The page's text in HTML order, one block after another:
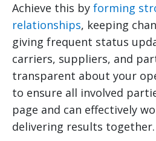
Achieve this by forming
relationships, keeping
giving frequent status
carriers, suppliers, and
transparent about your
to ensure all involved
page and can effectively
delivering results together.